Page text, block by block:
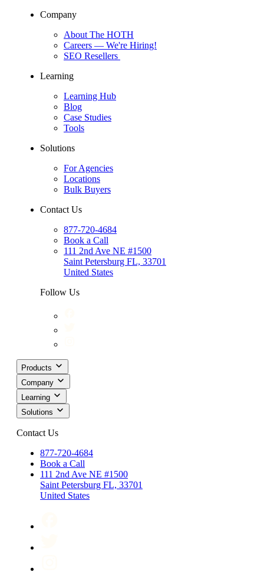
Company
About The HOTH
Careers — We're Hiring!
SEO Resellers
Learning
Learning Hub
Blog
Case Studies
Tools
Solutions
For Agencies
Locations
Bulk Buyers
Contact Us
877-720-4684
Book a Call
111 2nd Ave NE #1500
Saint Petersburg FL, 33701
United States
Follow Us
Products
Company
Learning
Solutions
Contact Us
877-720-4684
Book a Call
111 2nd Ave NE #1500
Saint Petersburg FL, 33701
United States